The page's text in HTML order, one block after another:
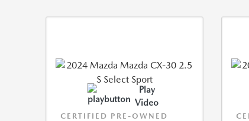
Play
Video
CERTIFIED PRE-OWNED